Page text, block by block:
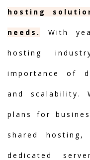
hosting
needs. With
hosting
importance of
and scalability.
plans for
shared hosting,
dedicated